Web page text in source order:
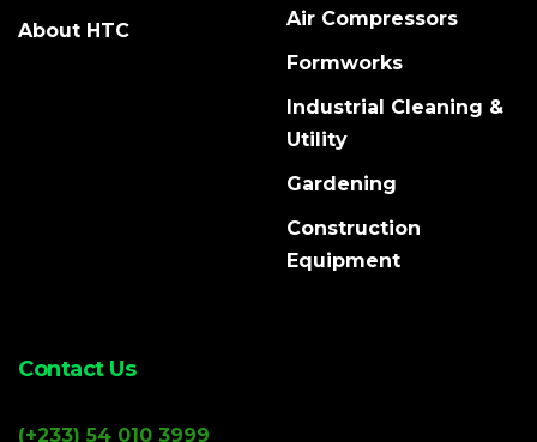
About HTC
Air Compressors
Formworks
Industrial Cleaning &
Utility
Gardening
Construction
Equipment
Contact Us
(+233) 54 010 3999